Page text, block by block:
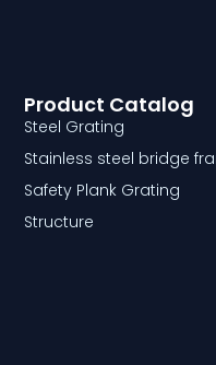
Product Catalog
Steel Grating
Stainless steel bridge
Safety Plank Grating
Structure